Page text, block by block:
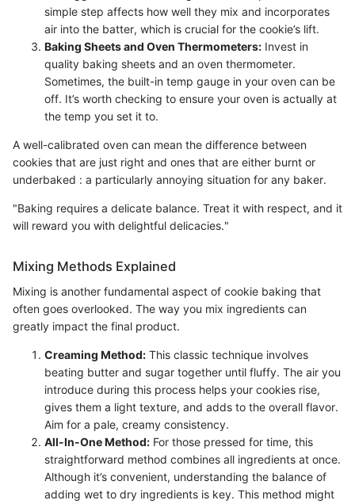
simple step affects how well they mix and incorporates
air into the batter, which is crucial for the cookie’s lift.
Baking Sheets and Oven Thermometers: Invest in
quality baking sheets and an oven thermometer.
Sometimes, the built-in temp gauge in your oven can be
off. It’s worth checking to ensure your oven is actually at
the temp you set it to.
A well-calibrated oven can mean the difference between
cookies that are just right and ones that are either burnt or
underbaked : a particularly annoying situation for any baker.
"Baking requires a delicate balance. Treat it with respect, and it
will reward you with delightful delicacies."
Mixing Methods Explained
Mixing is another fundamental aspect of cookie baking that
often goes overlooked. The way you mix ingredients can
greatly impact the final product.
Creaming Method: This classic technique involves
beating butter and sugar together until fluffy. The air you
introduce during this process helps your cookies rise,
gives them a light texture, and adds to the overall flavor.
Aim for a pale, creamy consistency.
All-In-One Method: For those pressed for time, this
straightforward method combines all ingredients at once.
Although it’s convenient, understanding the balance of
adding wet to dry ingredients is key. This method might